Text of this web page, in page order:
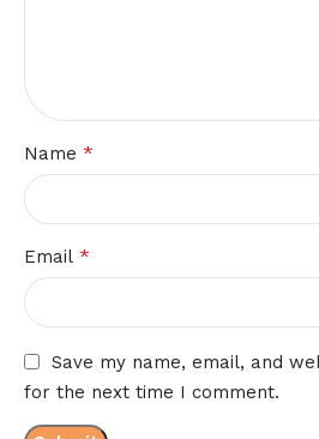
Name *
Email *
Save my name, email, and
for the next time I comment.